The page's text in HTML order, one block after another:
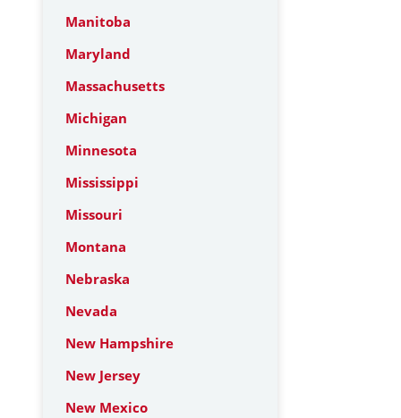
Manitoba
Maryland
Massachusetts
Michigan
Minnesota
Mississippi
Missouri
Montana
Nebraska
Nevada
New Hampshire
New Jersey
New Mexico